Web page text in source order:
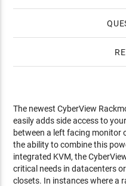
The newest CyberView
easily adds side access to
between a left facing monitor
the ability to combine this
integrated KVM, the
critical needs in datacenters
closets. In instances where a